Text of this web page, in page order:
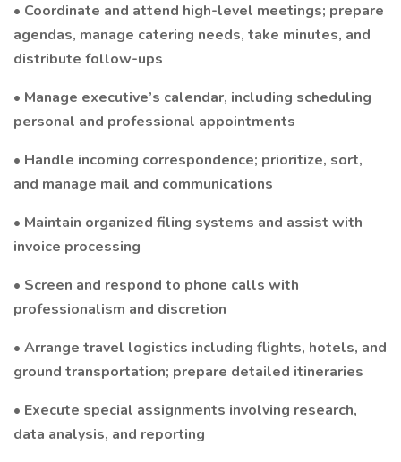
• Coordinate and attend high-level meetings; prepare
agendas, manage catering needs, take minutes, and
distribute follow-ups
• Manage executive’s calendar, including scheduling
personal and professional appointments
• Handle incoming correspondence; prioritize, sort,
and manage mail and communications
• Maintain organized filing systems and assist with
invoice processing
• Screen and respond to phone calls with
professionalism and discretion
• Arrange travel logistics including flights, hotels, and
ground transportation; prepare detailed itineraries
• Execute special assignments involving research,
data analysis, and reporting